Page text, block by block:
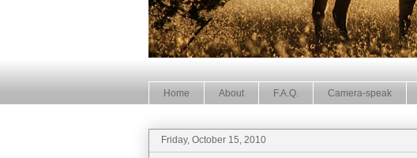
Home About F.A.Q. Camera-speak
Friday, October 15, 2010